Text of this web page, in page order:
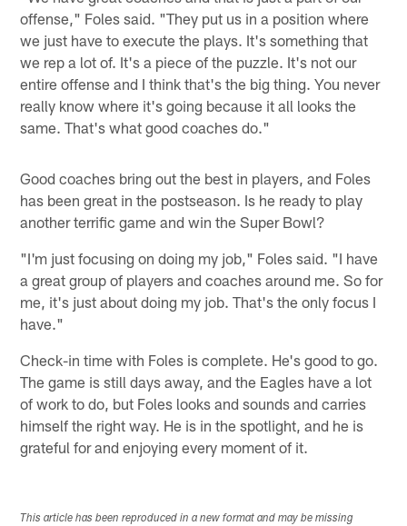
offense," Foles said. "They put us in a position where
we just have to execute the plays. It's something that
we rep a lot of. It's a piece of the puzzle. It's not our
entire offense and I think that's the big thing. You never
really know where it's going because it all looks the
same. That's what good coaches do."
Good coaches bring out the best in players, and Foles
has been great in the postseason. Is he ready to play
another terrific game and win the Super Bowl?
"I'm just focusing on doing my job," Foles said. "I have
a great group of players and coaches around me. So for
me, it's just about doing my job. That's the only focus I
have."
Check-in time with Foles is complete. He's good to go.
The game is still days away, and the Eagles have a lot
of work to do, but Foles looks and sounds and carries
himself the right way. He is in the spotlight, and he is
grateful for and enjoying every moment of it.
This article has been reproduced in a new format and may be missing